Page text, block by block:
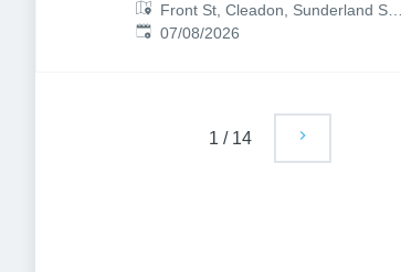
Front St, Cleadon, Sunderland SR6
7PG, UK
Published:
07/08/2026
1 / 14